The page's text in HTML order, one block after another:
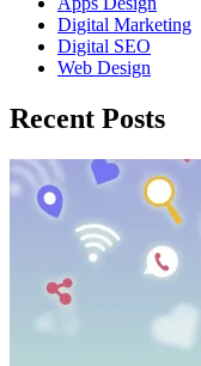
Digital Marketing
Digital SEO
Web Design
Recent Posts